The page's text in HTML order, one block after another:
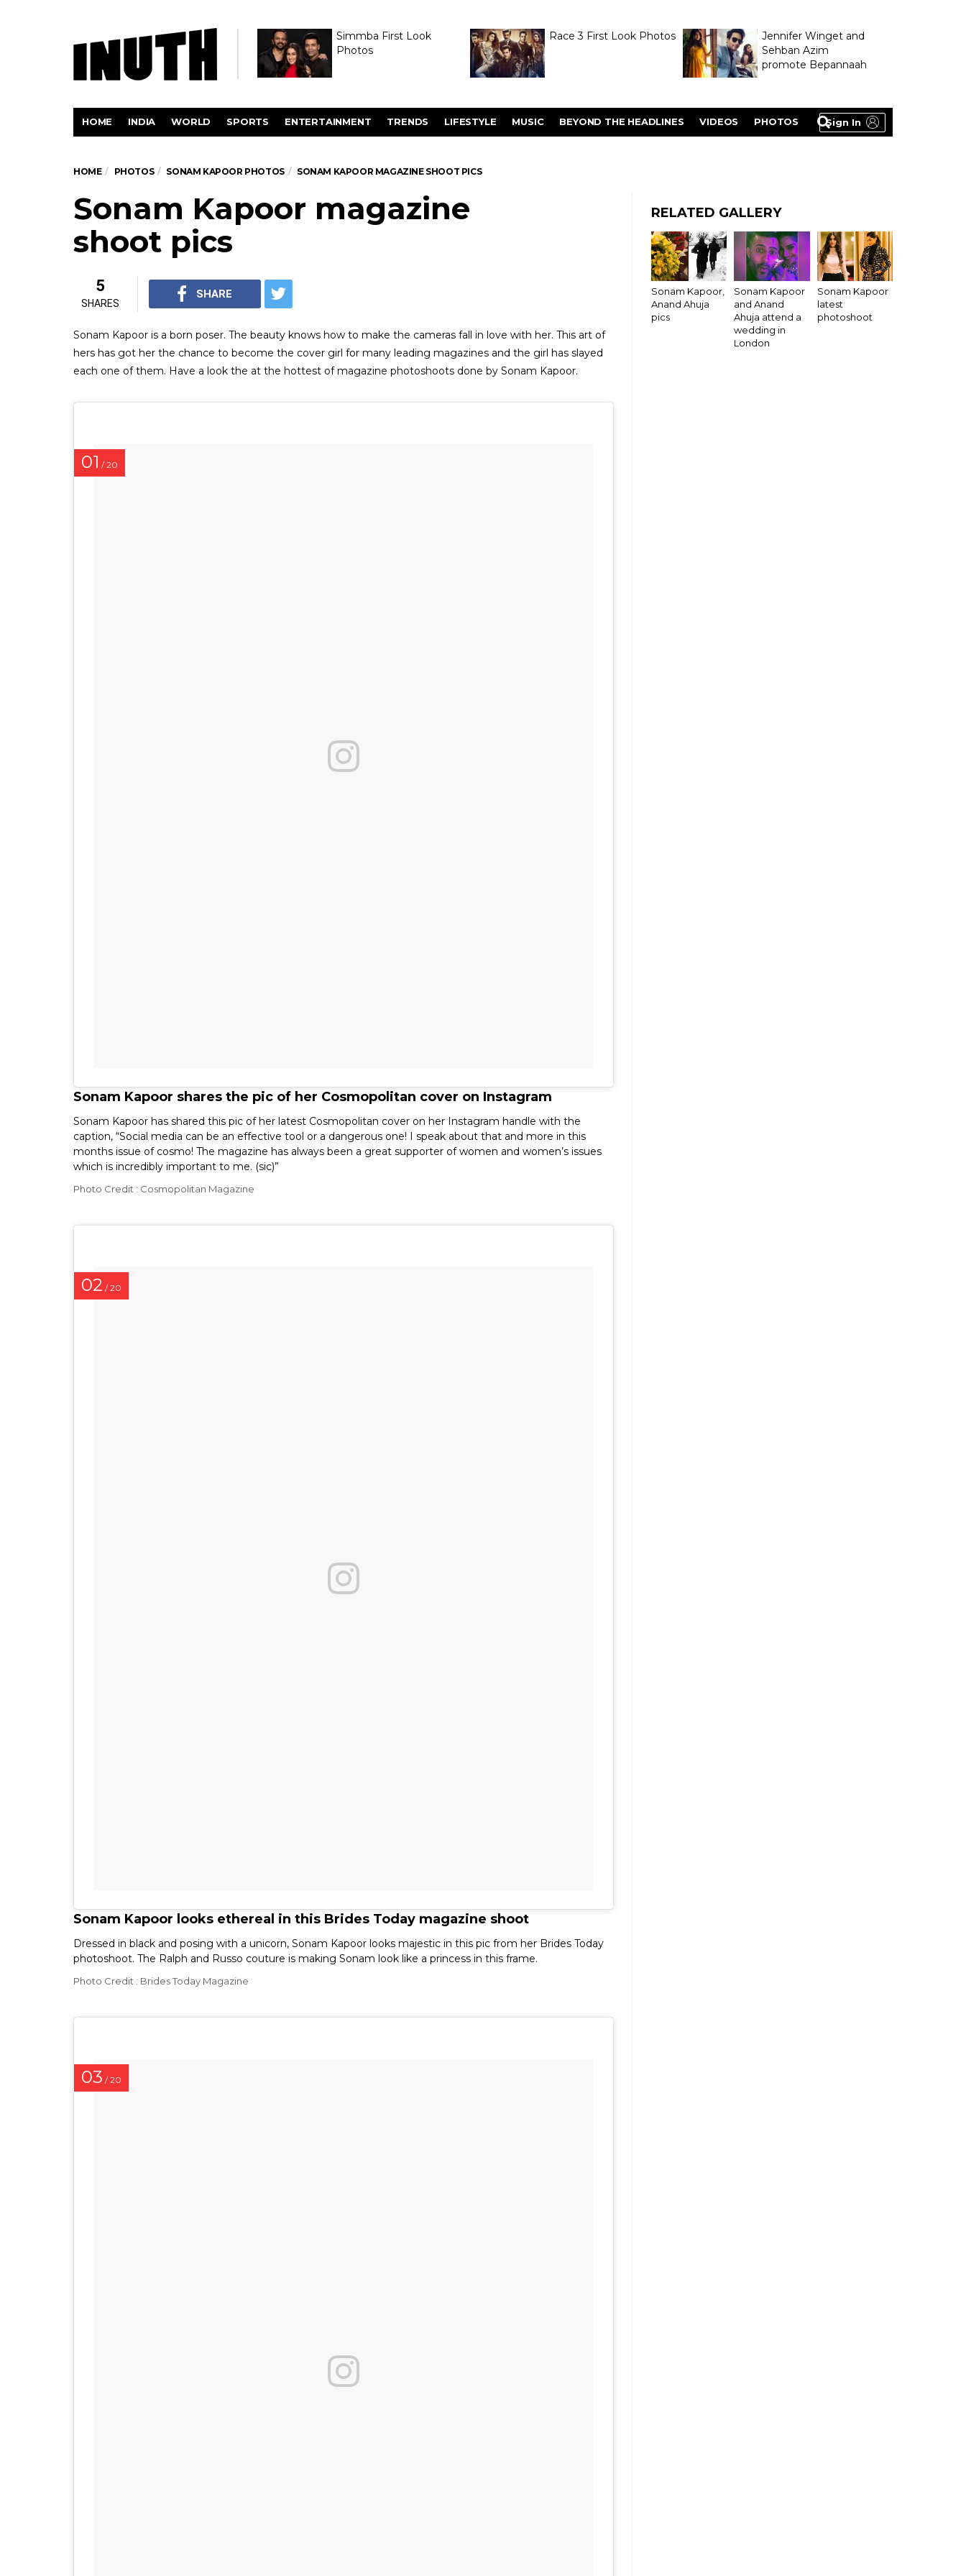
Simmba First Look
Photos
Race 3 First Look Photos
Jennifer Winget and
Sehban Azim
promote Bepannaah
Sign In
HOME INDIA WORLD SPORTS ENTERTAINMENT TRENDS LIFESTYLE MUSIC BEYOND THE HEADLINES VIDEOS PHOTOS
HOME PHOTOS SONAM KAPOOR PHOTOS SONAM KAPOOR MAGAZINE SHOOT PICS
Sonam Kapoor magazine
shoot pics
5
SHARES
SHARE
Sonam Kapoor is a born poser. The beauty knows how to make the cameras fall in love with her. This art of
hers has got her the chance to become the cover girl for many leading magazines and the girl has slayed
each one of them. Have a look the at the hottest of magazine photoshoots done by Sonam Kapoor.
01 / 20
Sonam Kapoor shares the pic of her Cosmopolitan cover on Instagram
Sonam Kapoor has shared this pic of her latest Cosmopolitan cover on her Instagram handle with the
caption, “Social media can be an effective tool or a dangerous one! I speak about that and more in this
months issue of cosmo! The magazine has always been a great supporter of women and women’s issues
which is incredibly important to me. (sic)”
Photo Credit : Cosmopolitan Magazine
02 / 20
Sonam Kapoor looks ethereal in this Brides Today magazine shoot
Dressed in black and posing with a unicorn, Sonam Kapoor looks majestic in this pic from her Brides Today
photoshoot. The Ralph and Russo couture is making Sonam look like a princess in this frame.
Photo Credit : Brides Today Magazine
03 / 20
RELATED GALLERY
Sonam Kapoor,
Anand Ahuja
pics
Sonam Kapoor
and Anand
Ahuja attend a
wedding in
London
Sonam Kapoor
latest
photoshoot